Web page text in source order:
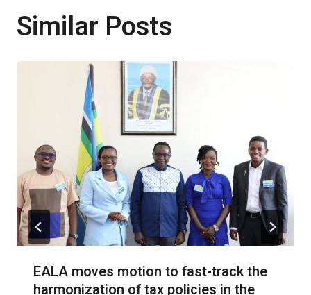
Similar Posts
EALA moves motion to fast-track the
harmonization of tax policies in the